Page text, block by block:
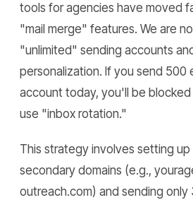
tools for agencies have moved
"mail merge" features. We are
"unlimited" sending accounts
personalization. If you send 500
account today, you'll be
use "inbox rotation."
This strategy involves setting up
secondary domains (e.g.,
outreach.com) and sending